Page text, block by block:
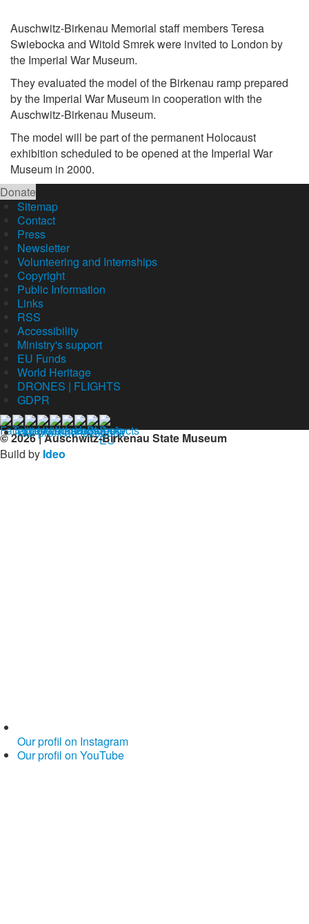
Auschwitz-Birkenau Memorial staff members Teresa
Swiebocka and Witold Smrek were invited to London by
the Imperial War Museum.
They evaluated the model of the Birkenau ramp prepared
by the Imperial War Museum in cooperation with the
Auschwitz-Birkenau Museum.
The model will be part of the permanent Holocaust
exhibition scheduled to be opened at the Imperial War
Museum in 2000.
Donate
Sitemap
Contact
Press
Newsletter
Volunteering and Internships
Copyright
Public Information
Links
RSS
Accessibility
Ministry's support
EU Funds
World Heritage
DRONES | FLIGHTS
GDPR
© 2026 | Auschwitz-Birkenau State Museum
Build by Ideo
Our profil on facebook
Our profil on Instagram
Our profil on YouTube